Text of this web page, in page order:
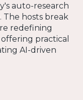
auto-research
hosts break
redefining
practical
AI-driven